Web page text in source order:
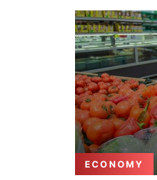
ECONOMY